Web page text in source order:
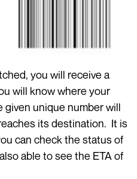
you will receive a
will know where your
given unique number will
its destination. It is
can check the status of
able to see the ETA of